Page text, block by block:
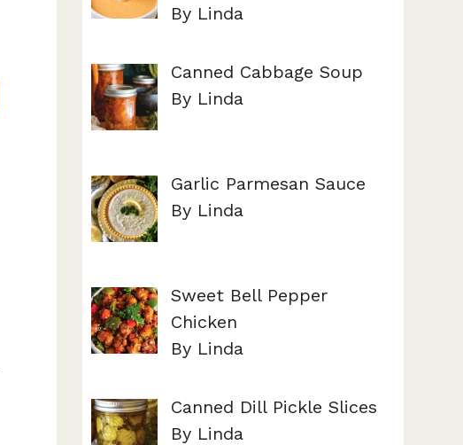
By Linda
Canned Cabbage Soup
By Linda
Garlic Parmesan Sauce
By Linda
Sweet Bell Pepper
Chicken
By Linda
Canned Dill Pickle Slices
By Linda